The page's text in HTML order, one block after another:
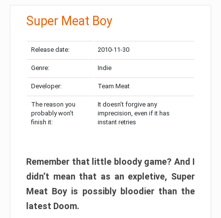
Super Meat Boy
Release date: 2010-11-30
Genre: Indie
Developer: Team Meat
The reason you
probably won’t
finish it:
It doesn’t forgive any
imprecision, even if it has
instant retries
Remember that little bloody game? And I
didn’t mean that as an expletive, Super
Meat Boy is possibly bloodier than the
latest Doom.